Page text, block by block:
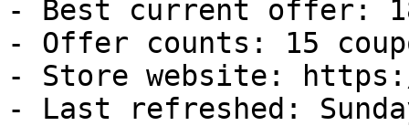
- Best current offer:
- Offer counts: 15
- Store website:
- Last refreshed: